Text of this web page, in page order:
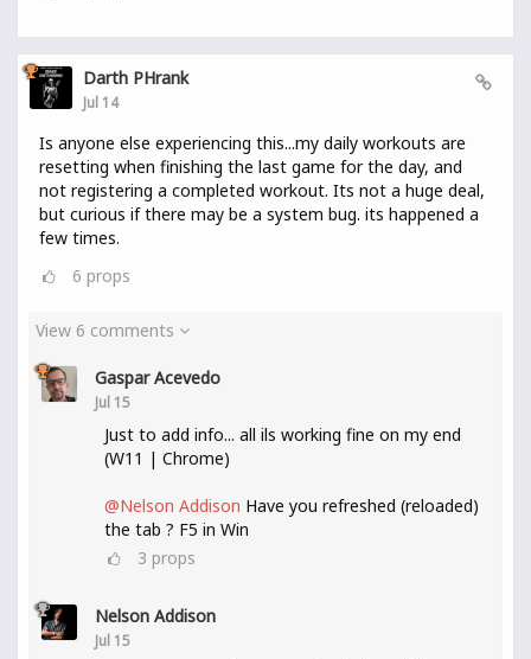
Darth PHrank
Jul 14
Is anyone else experiencing this...my daily workouts are
resetting when finishing the last game for the day, and
not registering a completed workout. Its not a huge deal,
but curious if there may be a system bug. its happened a
few times.
6 props
View 6 comments
Gaspar Acevedo
Jul 15
Just to add info... all ils working fine on my end
(W11 | Chrome)
@Nelson Addison Have you refreshed (reloaded)
the tab ? F5 in Win
3 props
Nelson Addison
Jul 15